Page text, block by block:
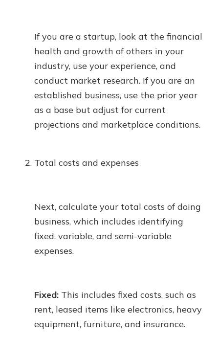
If you are a startup, look at the financial
health and growth of others in your
industry, use your experience, and
conduct market research. If you are an
established business, use the prior year
as a base but adjust for current
projections and marketplace conditions.
Total costs and expenses
Next, calculate your total costs of doing
business, which includes identifying
fixed, variable, and semi-variable
expenses.
Fixed: This includes fixed costs, such as
rent, leased items like electronics, heavy
equipment, furniture, and insurance.